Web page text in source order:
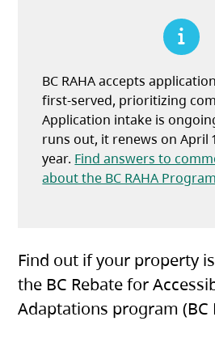
BC RAHA accepts
first-served, prioritizing
Application intake is
runs out, it renews on April
year. Find answers to
about the BC RAHA Program
Find out if your property
the BC Rebate for
Adaptations program (BC